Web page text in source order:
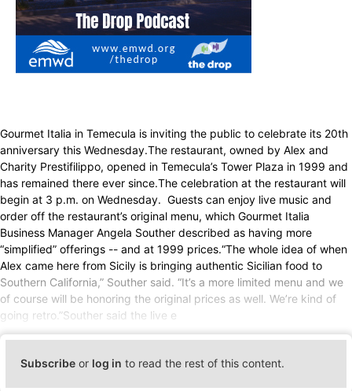
Gourmet Italia in Temecula is inviting the public to celebrate its 20th
anniversary this Wednesday.The restaurant, owned by Alex and
Charity Prestifilippo, opened in Temecula’s Tower Plaza in 1999 and
has remained there ever since.The celebration at the restaurant will
begin at 3 p.m. on Wednesday. Guests can enjoy live music and
order off the restaurant’s original menu, which Gourmet Italia
Business Manager Angela Souther described as having more
“simplified” offerings -- and at 1999 prices.“The whole idea of when
Alex came here from Sicily is bringing authentic Sicilian food to
Southern California,” Souther said. “It’s a more limited menu and we
of course will be honoring the original prices as well. We’re kind of
going retro.”Souther said the live e
Subscribe or log in to read the rest of this content.